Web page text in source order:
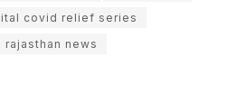
covid relief series
rajasthan news